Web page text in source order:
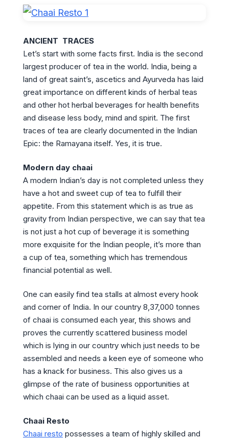
ANCIENT TRACES
Let’s start with some facts first. India is the second
largest producer of tea in the world. India, being a
land of great saint’s, ascetics and Ayurveda has laid
great importance on different kinds of herbal teas
and other hot herbal beverages for health benefits
and disease less body, mind and spirit. The first
traces of tea are clearly documented in the Indian
Epic: the Ramayana itself. Yes, it is true.
Modern day chaai
A modern Indian’s day is not completed unless they
have a hot and sweet cup of tea to fulfill their
appetite. From this statement which is as true as
gravity from Indian perspective, we can say that tea
is not just a hot cup of beverage it is something
more exquisite for the Indian people, it’s more than
a cup of tea, something which has tremendous
financial potential as well.
One can easily find tea stalls at almost every hook
and corner of India. In our country 8,37,000 tonnes
of chaai is consumed each year, this shows and
proves the currently scattered business model
which is lying in our country which just needs to be
assembled and needs a keen eye of someone who
has a knack for business. This also gives us a
glimpse of the rate of business opportunities at
which chaai can be used as a liquid asset.
Chaai Resto
Chaai resto possesses a team of highly skilled and